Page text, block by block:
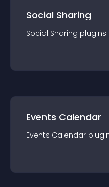
Social Sharing
Social Sharing plugins
Events Calendar
Events Calendar